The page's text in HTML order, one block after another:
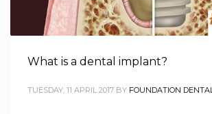
What is a dental implant?
TUESDAY, 11 APRIL 2017 BY FOUNDATION DENTAL